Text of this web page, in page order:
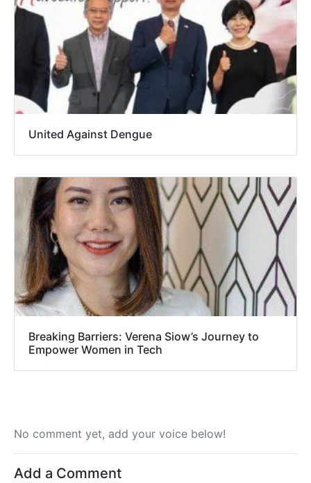
United Against Dengue
Breaking Barriers: Verena Siow’s Journey to
Empower Women in Tech
No comment yet, add your voice below!
Add a Comment